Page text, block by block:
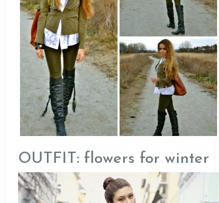
OUTFIT: flowers for winter